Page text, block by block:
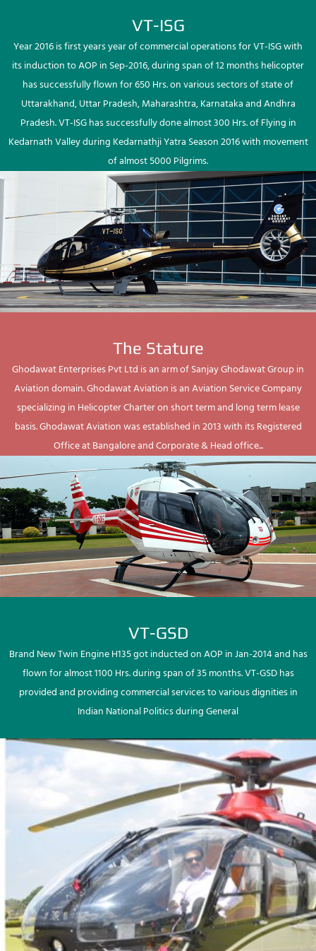
VT-ISG
Year 2016 is first years year of commercial operations for VT-ISG with
its induction to AOP in Sep-2016, during span of 12 months helicopter
has successfully flown for 650 Hrs. on various sectors of state of
Uttarakhand, Uttar Pradesh, Maharashtra, Karnataka and Andhra
Pradesh. VT-ISG has successfully done almost 300 Hrs. of Flying in
Kedarnath Valley during Kedarnathji Yatra Season 2016 with movement
of almost 5000 Pilgrims.
The Stature
Ghodawat Enterprises Pvt Ltd is an arm of Sanjay Ghodawat Group in
Aviation domain. Ghodawat Aviation is an Aviation Service Company
specializing in Helicopter Charter on short term and long term lease
basis. Ghodawat Aviation was established in 2013 with its Registered
Office at Bangalore and Corporate & Head office...
VT-GSD
Brand New Twin Engine H135 got inducted on AOP in Jan-2014 and has
flown for almost 1100 Hrs. during span of 35 months. VT-GSD has
provided and providing commercial services to various dignities in
Indian National Politics during General